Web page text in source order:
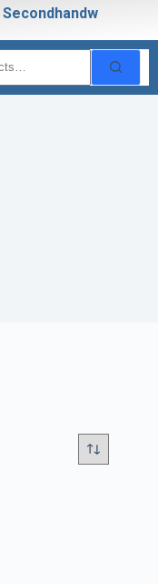
Secondhandw